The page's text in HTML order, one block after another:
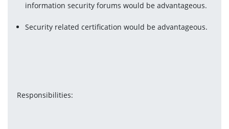
information security forums would be advantageous.
Security related certification would be advantageous.
Responsibilities: